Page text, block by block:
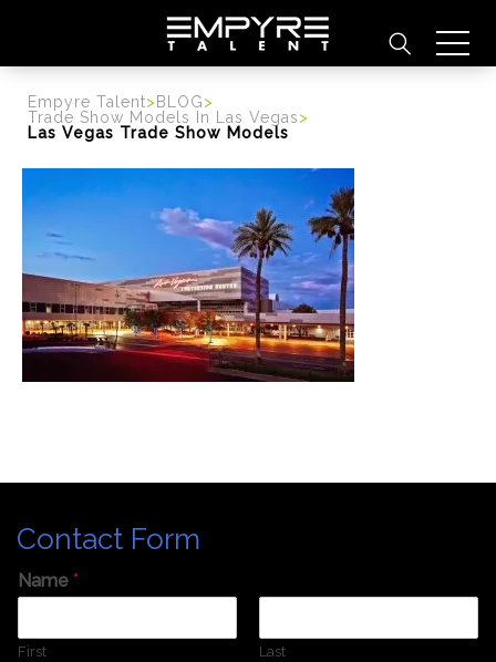
Empyre Talent> BLOG>
Trade Show Models In Las Vegas>
Las Vegas Trade Show Models
Contact Form
Name *
First Last